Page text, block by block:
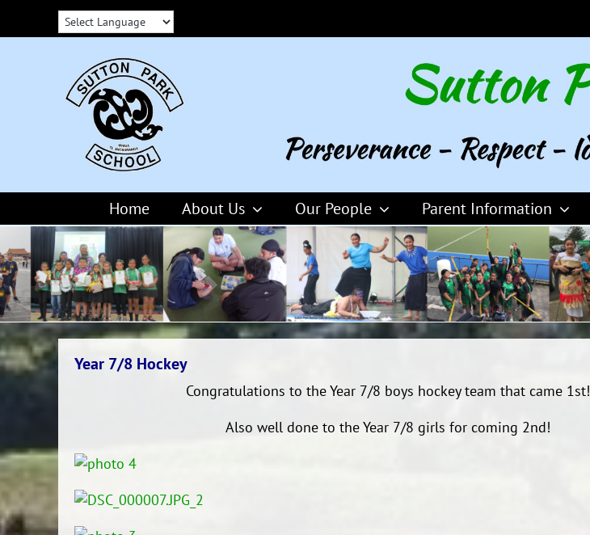
Home About Us Our People Parent Information
Year 7/8 Hockey
Congratulations to the Year 7/8 boys hockey team that came 1st!
Also well done to the Year 7/8 girls for coming 2nd!